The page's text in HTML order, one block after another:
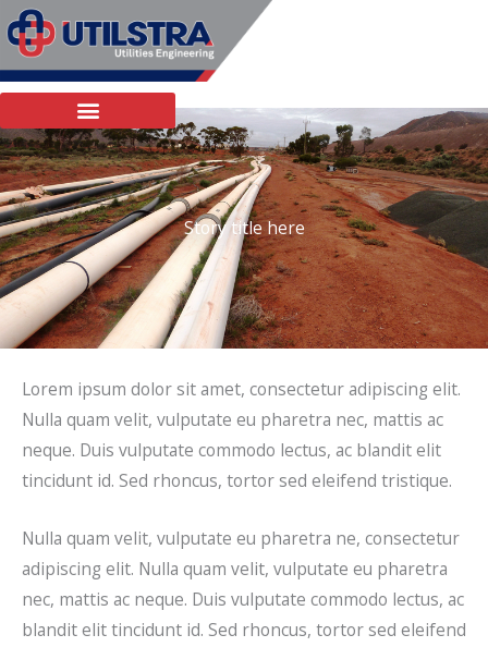
Skip
to
content
Story title here
Lorem ipsum dolor sit amet, consectetur adipiscing elit.
Nulla quam velit, vulputate eu pharetra nec, mattis ac
neque. Duis vulputate commodo lectus, ac blandit elit
tincidunt id. Sed rhoncus, tortor sed eleifend tristique.
Nulla quam velit, vulputate eu pharetra ne, consectetur
adipiscing elit. Nulla quam velit, vulputate eu pharetra
nec, mattis ac neque. Duis vulputate commodo lectus, ac
blandit elit tincidunt id. Sed rhoncus, tortor sed eleifend